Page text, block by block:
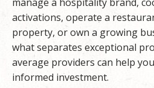
activations, operate a
property, or own a growing
what separates exceptional
average providers can help
informed investment.